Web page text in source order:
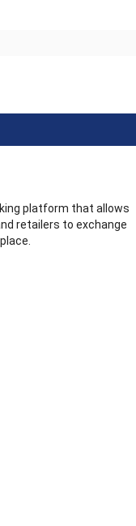
platform that allows
retailers to exchange